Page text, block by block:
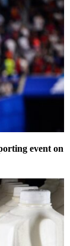
event on